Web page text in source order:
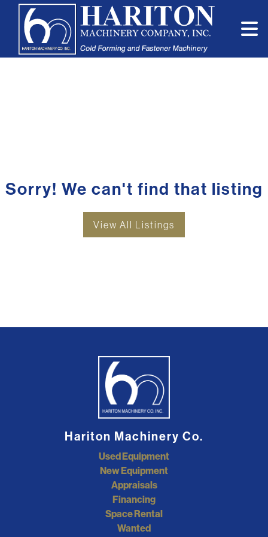
Sorry! We can't find that listing
View All Listings
Hariton Machinery Co.
Used Equipment
New Equipment
Appraisals
Financing
Space Rental
Wanted